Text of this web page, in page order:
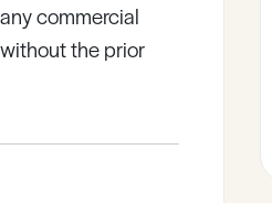
commercial
the prior